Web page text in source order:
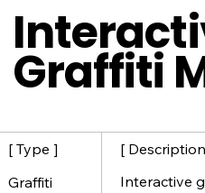
[ Type ]
Graffiti
[
Interactive
Graffiti